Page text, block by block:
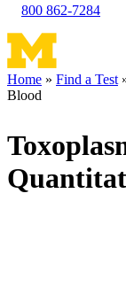
800 862-7284
Breadcrumb
Home Find a Test
Blood